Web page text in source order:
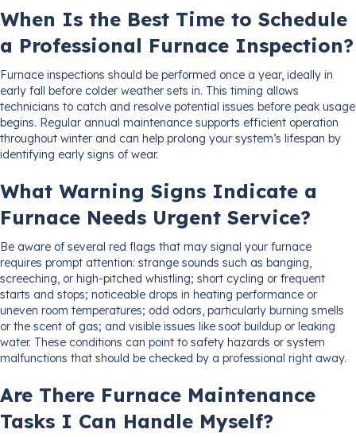
When Is the Best Time to Schedule
a Professional Furnace Inspection?
Furnace inspections should be performed once a year, ideally in
early fall before colder weather sets in. This timing allows
technicians to catch and resolve potential issues before peak usage
begins. Regular annual maintenance supports efficient operation
throughout winter and can help prolong your system’s lifespan by
identifying early signs of wear.
What Warning Signs Indicate a
Furnace Needs Urgent Service?
Be aware of several red flags that may signal your furnace
requires prompt attention: strange sounds such as banging,
screeching, or high-pitched whistling; short cycling or frequent
starts and stops; noticeable drops in heating performance or
uneven room temperatures; odd odors, particularly burning smells
or the scent of gas; and visible issues like soot buildup or leaking
water. These conditions can point to safety hazards or system
malfunctions that should be checked by a professional right away.
Are There Furnace Maintenance
Tasks I Can Handle Myself?